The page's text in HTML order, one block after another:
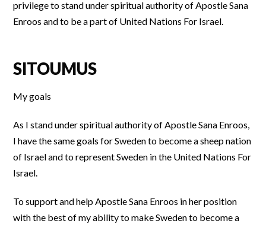
privilege to stand under spiritual authority of Apostle Sana
Enroos and to be a part of United Nations For Israel.
SITOUMUS
My goals
As I stand under spiritual authority of Apostle Sana Enroos,
I have the same goals for Sweden to become a sheep nation
of Israel and to represent Sweden in the United Nations For
Israel.
To support and help Apostle Sana Enroos in her position
with the best of my ability to make Sweden to become a